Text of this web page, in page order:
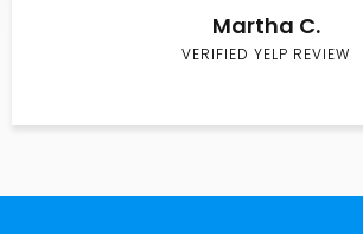
Martha C.
VERIFIED YELP REVIEW